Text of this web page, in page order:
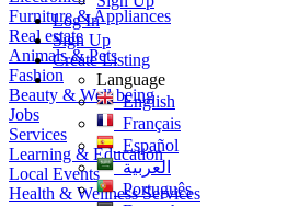
Log In
Sign Up
Create Listing
Language
English
Français
Español
العربية
Português
Furniture & Appliances
Real estate
Animals & Pets
Fashion
Beauty & Well being
Jobs
Services
Learning & Education
Local Events
Health & Wellness Services